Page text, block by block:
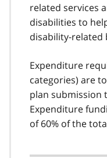
related services
disabilities to
disability-
Expenditure
categories) are
plan submission
Expenditure
of 60% of the